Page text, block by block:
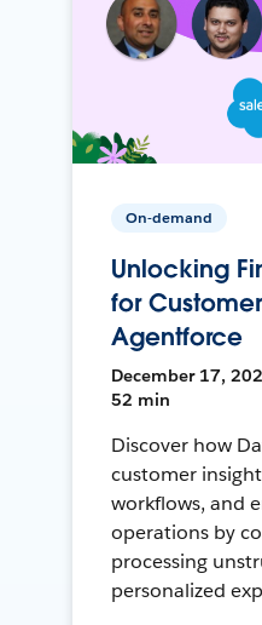
On-demand
Unlocking
for
Agentforce
December 17,
52 min
Discover how
customer
workflows, and
operations by
processing
personalized